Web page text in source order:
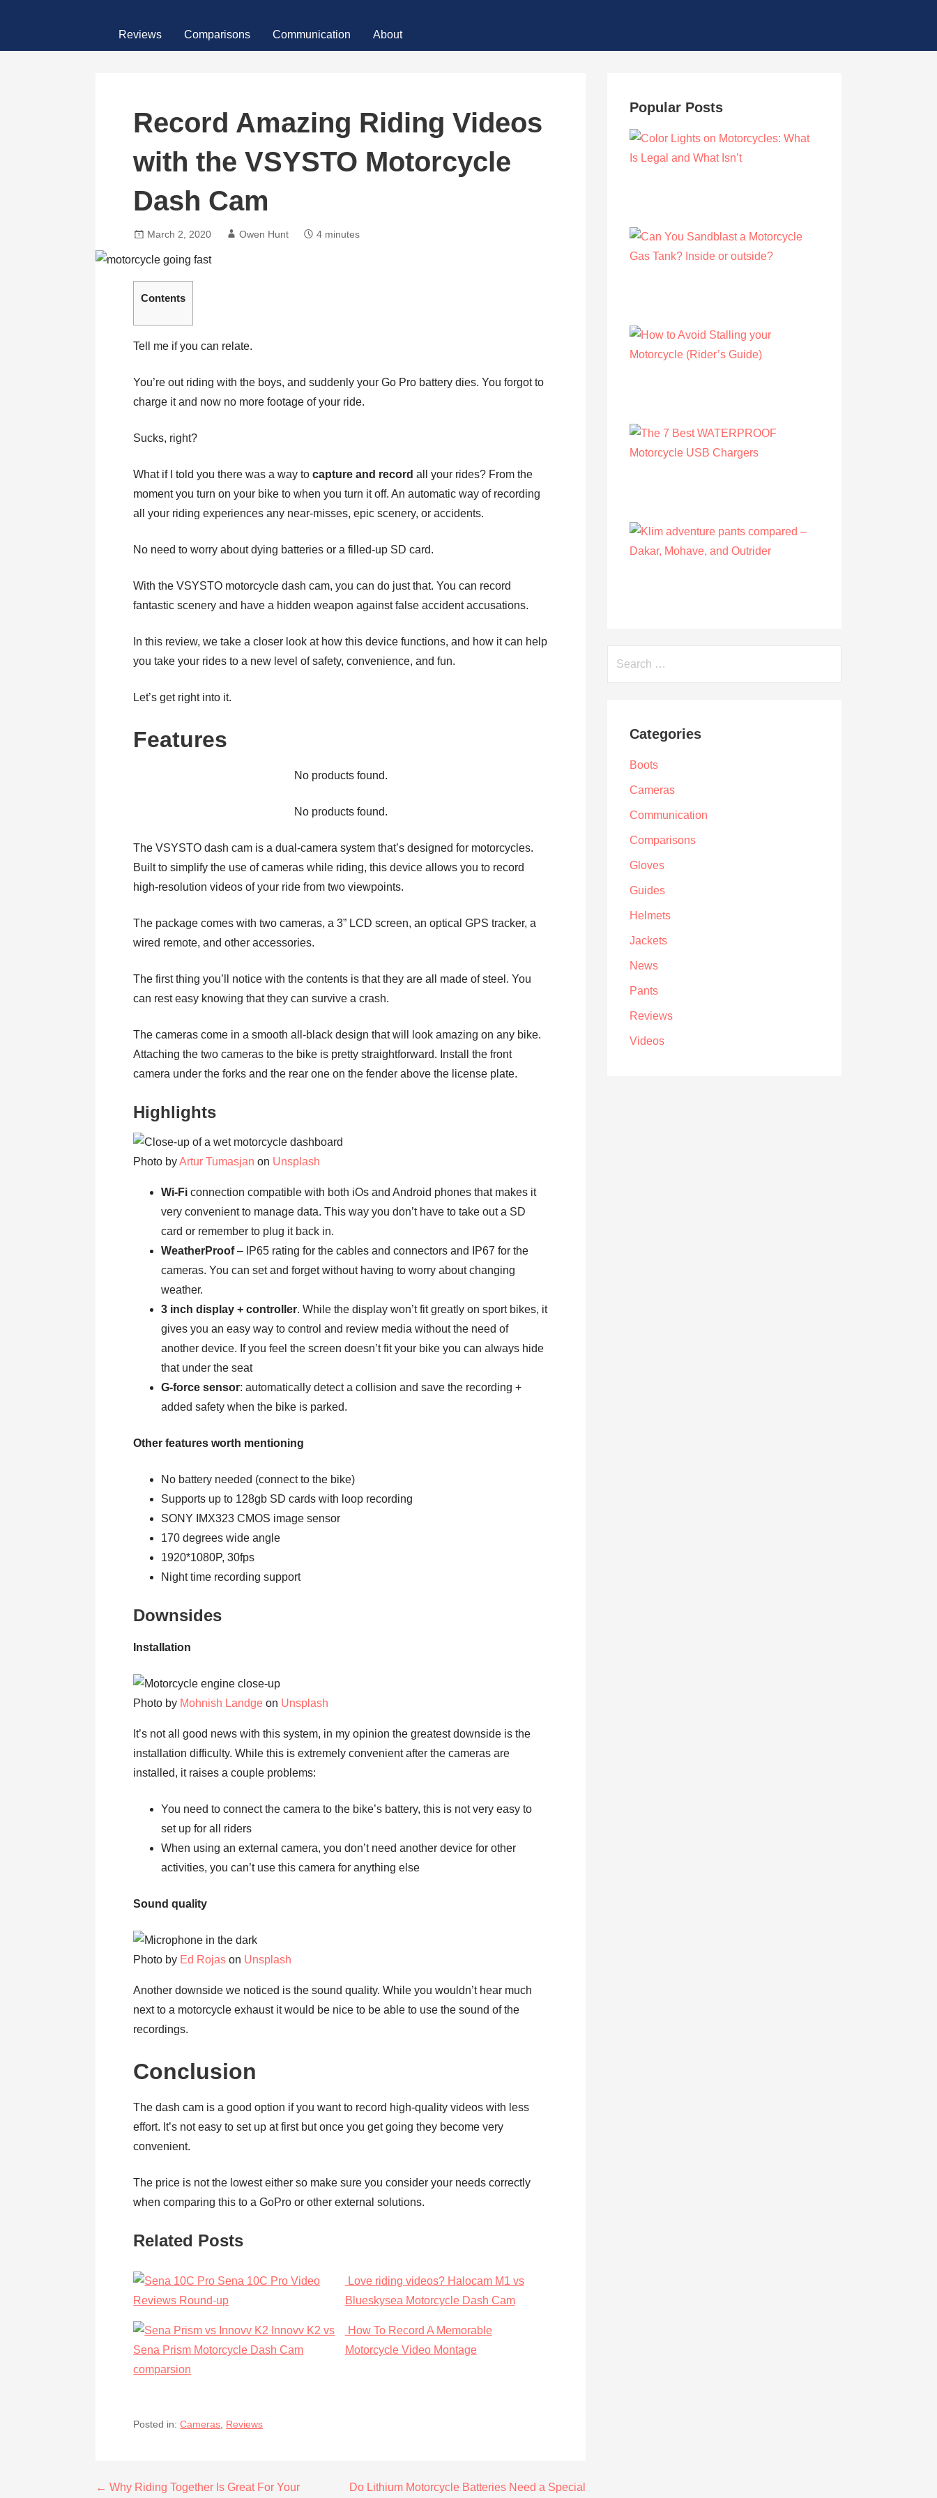
Reviews Comparisons Communication About
Record Amazing Riding Videos
with the VSYSTO Motorcycle
Dash Cam
March 2, 2020 Owen Hunt 4 minutes
Contents
Tell me if you can relate.
You’re out riding with the boys, and suddenly your Go Pro battery dies. You forgot to
charge it and now no more footage of your ride.
Sucks, right?
What if I told you there was a way tocapture and record all your rides? From the
moment you turn on your bike to when you turn it off. An automatic way of recording
all your riding experiences any near-misses, epic scenery, or accidents.
No need to worry about dying batteries or a filled-up SD card.
With the VSYSTO motorcycle dash cam, you can do just that. You can record
fantastic scenery and have a hidden weapon against false accident accusations.
In this review, we take a closer look at how this device functions, and how it can help
you take your rides to a new level of safety, convenience, and fun.
Let’s get right into it.
Features
No products found.
No products found.
The VSYSTO dash cam is a dual-camera system that’s designed for motorcycles.
Built to simplify the use of cameras while riding, this device allows you to record
high-resolution videos of your ride from two viewpoints.
The package comes with two cameras, a 3” LCD screen, an optical GPS tracker, a
wired remote, and other accessories.
The first thing you’ll notice with the contents is that they are all made of steel. You
can rest easy knowing that they can survive a crash.
The cameras come in a smooth all-black design that will look amazing on any bike.
Attaching the two cameras to the bike is pretty straightforward. Install the front
camera under the forks and the rear one on the fender above the license plate.
Highlights
Photo byArtur Tumasjan on Unsplash
Wi-Fi connection compatible with both iOs and Android phones that makes it
very convenient to manage data. This way you don’t have to take out a SD
card or remember to plug it back in.
WeatherProof– IP65 rating for the cables and connectors and IP67 for the
cameras. You can set and forget without having to worry about changing
weather.
3 inch display + controller. While the display won’t fit greatly on sport bikes, it
gives you an easy way to control and review media without the need of
another device. If you feel the screen doesn’t fit your bike you can always hide
that under the seat
G-force sensor: automatically detect a collision and save the recording +
added safety when the bike is parked.
Other features worth mentioning
No battery needed (connect to the bike)
Supports up to 128gb SD cards with loop recording
SONY IMX323 CMOS image sensor
170 degrees wide angle
1920*1080P, 30fps
Night time recording support
Downsides
Installation
Photo by Mohnish Landge on Unsplash
It’s not all good news with this system, in my opinion the greatest downside is the
installation difficulty. While this is extremely convenient after the cameras are
installed, it raises a couple problems:
You need to connect the camera to the bike’s battery, this is not very easy to
set up for all riders
When using an external camera, you don’t need another device for other
activities, you can’t use this camera for anything else
Sound quality
Photo by Ed Rojas on Unsplash
Another downside we noticed is the sound quality. While you wouldn’t hear much
next to a motorcycle exhaust it would be nice to be able to use the sound of the
recordings.
Conclusion
The dash cam is a good option if you want to record high-quality videos with less
effort. It’s not easy to set up at first but once you get going they become very
convenient.
The price is not the lowest either so make sure you consider your needs correctly
when comparing this to a GoPro or other external solutions.
Related Posts
Sena 10C Pro Video
Reviews Round-up
Love riding videos? Halocam M1 vs
Blueskysea Motorcycle Dash Cam
Innovv K2 vs
Sena Prism Motorcycle Dash Cam
comparsion
How To Record A Memorable
Motorcycle Video Montage
Posted in:Cameras, Reviews
Post
← Why Riding Together Is Great For Your Do Lithium Motorcycle Batteries Need a Special
Popular Posts
Categories
Boots
Cameras
Communication
Comparisons
Gloves
Guides
Helmets
Jackets
News
Pants
Reviews
Videos